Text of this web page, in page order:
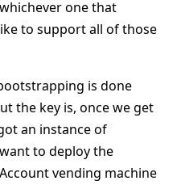
one that
to support all of those
is done
the key is, once we get
an instance of
to deploy the
vending machine